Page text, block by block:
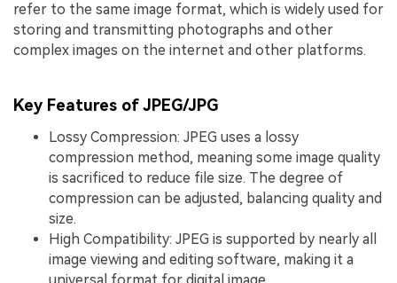
refer to the same image format, which is widely used for
storing and transmitting photographs and other
complex images on the internet and other platforms.
Key Features of JPEG/JPG
Lossy Compression: JPEG uses a lossy
compression method, meaning some image quality
is sacrificed to reduce file size. The degree of
compression can be adjusted, balancing quality and
size.
High Compatibility: JPEG is supported by nearly all
image viewing and editing software, making it a